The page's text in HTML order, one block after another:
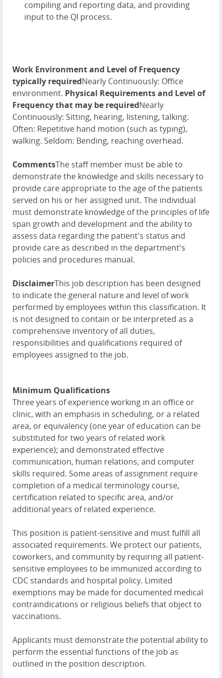
compiling and reporting data, and providing
input to the QI process.
Work Environment and Level of Frequency
typically requiredNearly Continuously: Office
environment. Physical Requirements and Level of
Frequency that may be requiredNearly
Continuously: Sitting, hearing, listening, talking.
Often: Repetitive hand motion (such as typing),
walking. Seldom: Bending, reaching overhead.
CommentsThe staff member must be able to
demonstrate the knowledge and skills necessary to
provide care appropriate to the age of the patients
served on his or her assigned unit. The individual
must demonstrate knowledge of the principles of life
span growth and development and the ability to
assess data regarding the patient's status and
provide care as described in the department's
policies and procedures manual.
DisclaimerThis job description has been designed
to indicate the general nature and level of work
performed by employees within this classification. It
is not designed to contain or be interpreted as a
comprehensive inventory of all duties,
responsibilities and qualifications required of
employees assigned to the job.
Minimum Qualifications
Three years of experience working in an office or
clinic, with an emphasis in scheduling, or a related
area, or equivalency (one year of education can be
substituted for two years of related work
experience); and demonstrated effective
communication, human relations, and computer
skills required. Some areas of assignment require
completion of a medical terminology course,
certification related to specific area, and/or
additional years of related experience.
This position is patient-sensitive and must fulfill all
associated requirements. We protect our patients,
coworkers, and community by requiring all patient-
sensitive employees to be immunized according to
CDC standards and hospital policy. Limited
exemptions may be made for documented medical
contraindications or religious beliefs that object to
vaccinations.
Applicants must demonstrate the potential ability to
perform the essential functions of the job as
outlined in the position description.